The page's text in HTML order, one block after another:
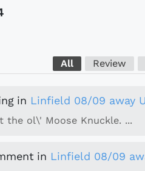
All Review
in Linfield 08/09 away
the ol\' Moose Knuckle. ...
in Linfield 08/09